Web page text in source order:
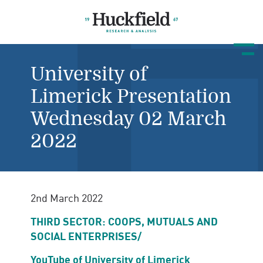
University of
Limerick Presentation
Wednesday 02 March
2022
2nd March 2022
THIRD SECTOR: COOPS, MUTUALS AND
SOCIAL ENTERPRISES/
YouTube of University of Limerick